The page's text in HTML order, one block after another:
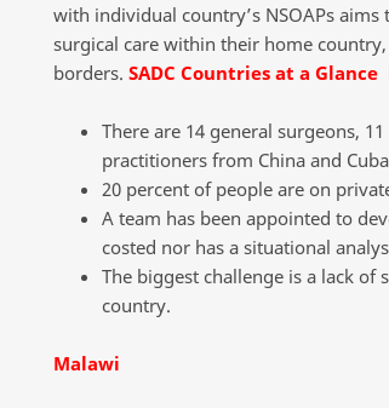
with individual country’s NSOAPs aims
surgical care within their home
borders. SADC Countries at a Glance
There are 14 general surgeons,
practitioners from China and
20 percent of people are on
A team has been appointed to
costed nor has a situational
The biggest challenge is a lack of
country.
Malawi